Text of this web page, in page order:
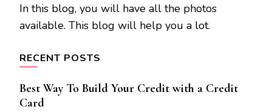
In this blog, you will have all the photos
available. This blog will help you a lot.
RECENT POSTS
Best Way To Build Your Credit with a Credit
Card